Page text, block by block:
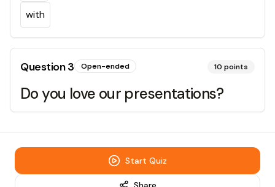
with
Question3 Open-ended 10 points
Do you love our presentations?
Start Quiz